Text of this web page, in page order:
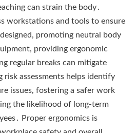
can strain the body․
workstations and tools to ensure
promoting neutral body
providing ergonomic
regular breaks can mitigate
risk assessments helps identify
issues, fostering a safer work
the likelihood of long-term
Proper ergonomics is